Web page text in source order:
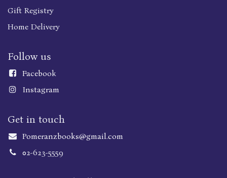
Gift Registry
Home Delivery
Follow us
Facebook
Instagram
Get in touch
Pomeranzbooks@gmail.com
02-623-5559